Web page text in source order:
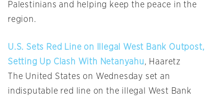
Palestinians and helping keep the peace in the
region.
U.S. Sets Red Line on Illegal West Bank Outpost,
Setting Up Clash With Netanyahu, Haaretz
The United States on Wednesday set an
indisputable red line on the illegal West Bank